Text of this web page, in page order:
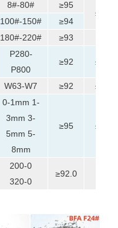
8#-80#
≥95
≤0.5
100#-150#
≥94
180#-220#
≥93
P280-
P800
≥92 ≤0.5
W63-W7 ≥92 ≤0.5
0-1mm 1-
3mm 3-
5mm 5-
8mm
≥95 ≤0.5
200-0
320-0
≥92.0